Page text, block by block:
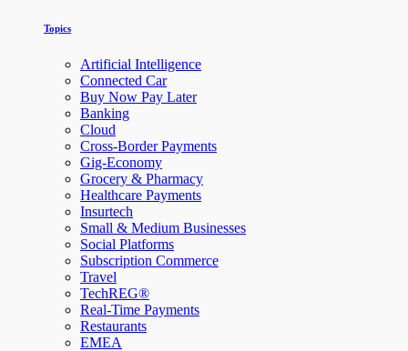
Topics
Artificial Intelligence
Connected Car
Buy Now Pay Later
Banking
Cloud
Cross-Border Payments
Gig-Economy
Grocery & Pharmacy
Healthcare Payments
Insurtech
Small & Medium Businesses
Social Platforms
Subscription Commerce
Travel
TechREG®
Real-Time Payments
Restaurants
EMEA